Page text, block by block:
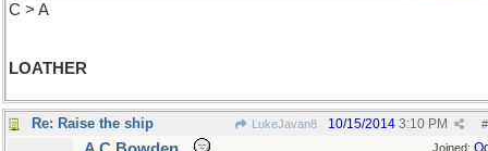
C > A
LOATHER
Re: Raise the ship LukeJavan8 #
10/15/2014 3:10 PM
Joined: